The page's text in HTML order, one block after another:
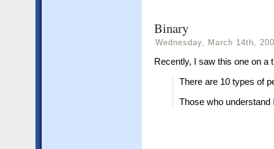
Binary
Wednesday, March 14th,
Recently, I saw this one on a
There are 10 types of
Those who understand